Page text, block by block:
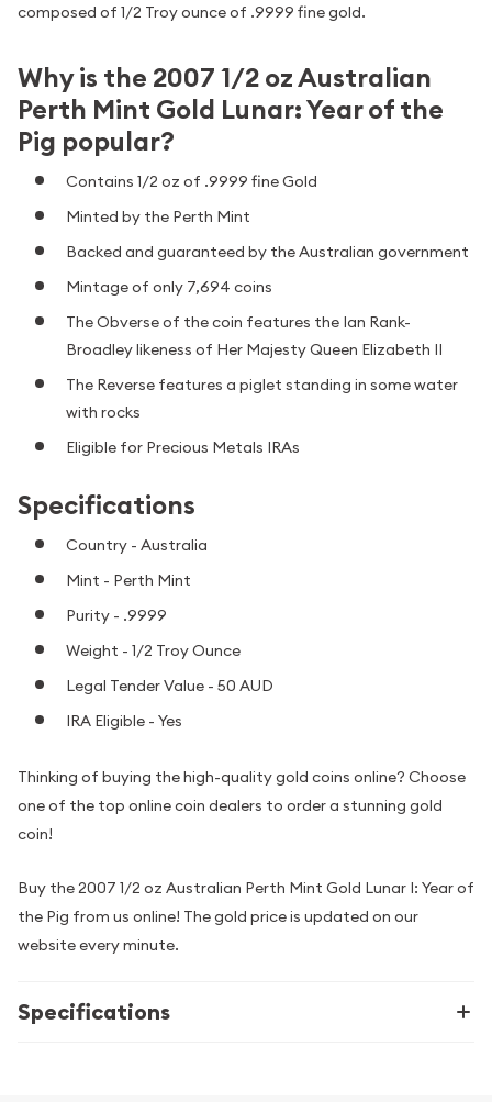
composed of 1/2 Troy ounce of .9999 fine gold.
Why is the 2007 1/2 oz Australian
Perth Mint Gold Lunar: Year of the
Pig popular?
Contains 1/2 oz of .9999 fine Gold
Minted by the Perth Mint
Backed and guaranteed by the Australian government
Mintage of only 7,694 coins
The Obverse of the coin features the Ian Rank-
Broadley likeness of Her Majesty Queen Elizabeth II
The Reverse features a piglet standing in some water
with rocks
Eligible for Precious Metals IRAs
Specifications
Country - Australia
Mint - Perth Mint
Purity - .9999
Weight - 1/2 Troy Ounce
Legal Tender Value - 50 AUD
IRA Eligible - Yes
Thinking of buying the high-quality gold coins online? Choose
one of the top online coin dealers to order a stunning gold
coin!
Buy the 2007 1/2 oz Australian Perth Mint Gold Lunar I: Year of
the Pig from us online! The gold price is updated on our
website every minute.
Specifications